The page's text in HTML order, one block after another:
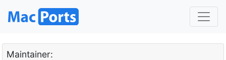
Maintainer: